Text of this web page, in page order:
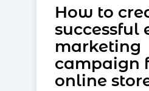
How to
successful
marketing
campaign
online